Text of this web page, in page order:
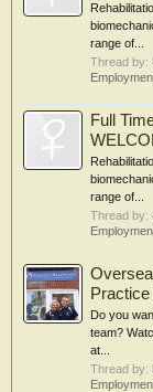
range of...
Thread by:
Full
range of...
Thread by:
Do you
team?
at...
Thread by: